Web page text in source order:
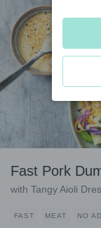
Fast Pork
with Tangy Aioli
FAST MEAT NO